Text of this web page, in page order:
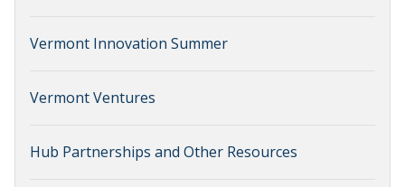
Vermont Innovation Summer
Vermont Ventures
Hub Partnerships and Other Resources